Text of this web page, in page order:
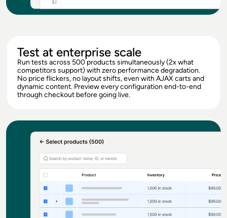
Test at enterprise scale
Run tests across 500 products simultaneously (2x what
competitors support) with zero performance degradation.
No price flickers, no layout shifts, even with AJAX carts and
dynamic content. Preview every configuration end-to-end
through checkout before going live.